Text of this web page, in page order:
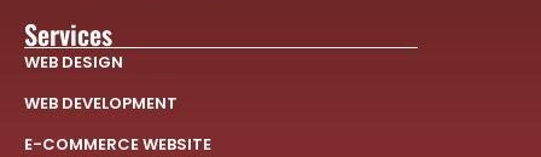
Services
WEB DESIGN
WEB DEVELOPMENT
E-COMMERCE WEBSITE